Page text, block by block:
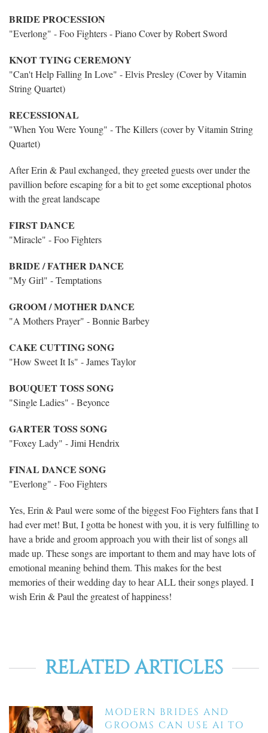
BRIDE PROCESSION
"Everlong" - Foo Fighters - Piano Cover by Robert Sword
KNOT TYING CEREMONY
"Can't Help Falling In Love" - Elvis Presley (Cover by Vitamin
String Quartet)
RECESSIONAL
"When You Were Young" - The Killers (cover by Vitamin String
Quartet)
After Erin & Paul exchanged, they greeted guests over under the
pavillion before escaping for a bit to get some exceptional photos
with the great landscape
FIRST DANCE
"Miracle" - Foo Fighters
BRIDE / FATHER DANCE
"My Girl" - Temptations
GROOM / MOTHER DANCE
"A Mothers Prayer" - Bonnie Barbey
CAKE CUTTING SONG
"How Sweet It Is" - James Taylor
BOUQUET TOSS SONG
"Single Ladies" - Beyonce
GARTER TOSS SONG
"Foxey Lady" - Jimi Hendrix
FINAL DANCE SONG
"Everlong" - Foo Fighters
Yes, Erin & Paul were some of the biggest Foo Fighters fans that I
had ever met! But, I gotta be honest with you, it is very fulfilling to
have a bride and groom approach you with their list of songs all
made up. These songs are important to them and may have lots of
emotional meaning behind them. This makes for the best
memories of their wedding day to hear ALL their songs played. I
wish Erin & Paul the greatest of happiness!
RELATED ARTICLES
MODERN BRIDES AND
GROOMS CAN USE AI TO